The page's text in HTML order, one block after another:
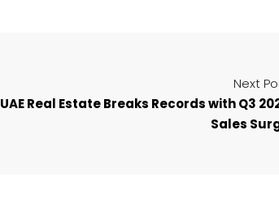
Next
UAE Real Estate Breaks Records with Q3
Sales